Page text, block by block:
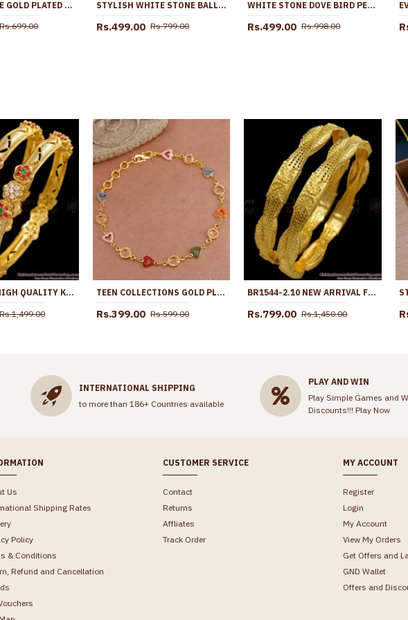
REGULAR USE GOLD PLATED PENDANT SHORT CHAIN PEARL DESIGN SMDR2229
Rs.699.00
STYLISH WHITE STONE BALL PENDANT PEARL NECKLACE DESIGNS SMDR2354
Rs.499.00 Rs.799.00
WHITE STONE DOVE BIRD PENDANT SHORT GOLD PLATED CHAIN COLLECTIONS SMDR2838
Rs.499.00 Rs.998.00
BR2590-2.4 HIGH QUALITY KADA TYPE GOLD PLATED BANGLE WITH STONE
Rs.1,499.00
TEEN COLLECTIONS GOLD PLATED FANCY BRACELET MULTI COLOR ENAMEL HEART BRAC1006
Rs.399.00 Rs.599.00
BR1544-2.10 NEW ARRIVAL FORMING GOLD BANGLES FOR DAILY WEAR
Rs.799.00 Rs.1,450.00
INTERNATIONAL SHIPPING
to more than 186+ Countries available
PLAY AND WIN
Play Simple Games and
Discounts!!! Play Now
Us
Shipping Rates
Policy
& Conditions
Refund and Cancellation
CUSTOMER SERVICE
Contact
Returns
Affliates
Track Order
MY ACCOUNT
Register
Login
My Account
View My Orders
Get Offers and
GND Wallet
Offers and